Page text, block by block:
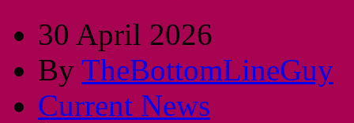
30 April 2026
By TheBottomLineGuy
Current News